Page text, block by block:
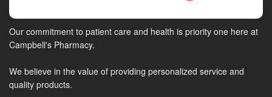
Our commitment to patient care and health is priority one here at
Campbell's Pharmacy.
We believe in the value of providing personalized service and
quality products.